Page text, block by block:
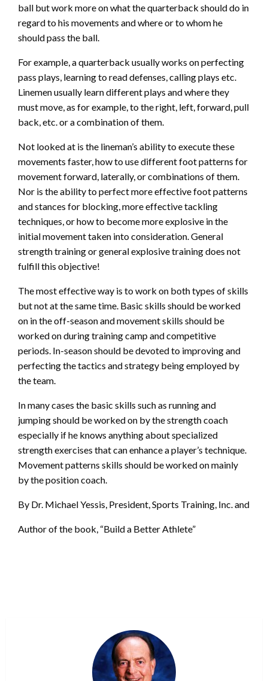
ball but work more on what the quarterback should do in
regard to his movements and where or to whom he
should pass the ball.
For example, a quarterback usually works on perfecting
pass plays, learning to read defenses, calling plays etc.
Linemen usually learn different plays and where they
must move, as for example, to the right, left, forward, pull
back, etc. or a combination of them.
Not looked at is the lineman’s ability to execute these
movements faster, how to use different foot patterns for
movement forward, laterally, or combinations of them.
Nor is the ability to perfect more effective foot patterns
and stances for blocking, more effective tackling
techniques, or how to become more explosive in the
initial movement taken into consideration. General
strength training or general explosive training does not
fulfill this objective!
The most effective way is to work on both types of skills
but not at the same time. Basic skills should be worked
on in the off-season and movement skills should be
worked on during training camp and competitive
periods. In-season should be devoted to improving and
perfecting the tactics and strategy being employed by
the team.
In many cases the basic skills such as running and
jumping should be worked on by the strength coach
especially if he knows anything about specialized
strength exercises that can enhance a player’s technique.
Movement patterns skills should be worked on mainly
by the position coach.
By Dr. Michael Yessis, President, Sports Training, Inc. and
Author of the book, “Build a Better Athlete”